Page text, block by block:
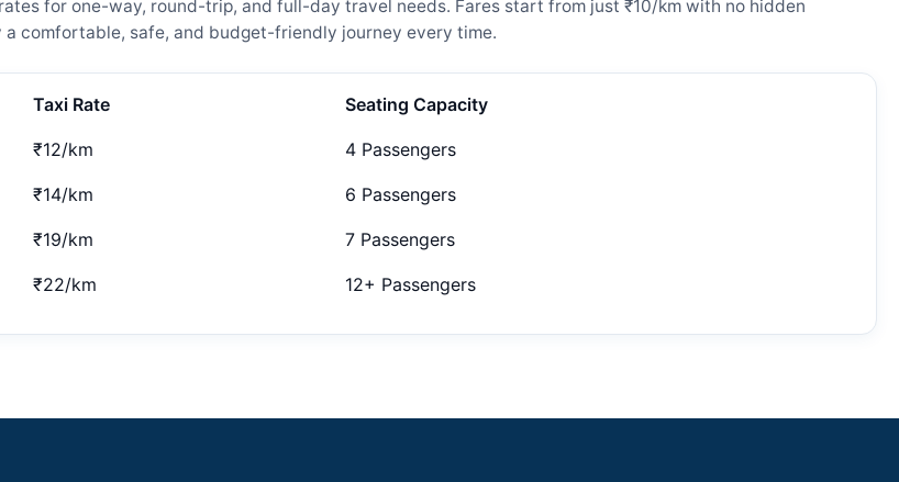
for one-way, round-trip, and full-day travel needs. Fares start from just ₹10/km with no hidden
a comfortable, safe, and budget-friendly journey every time.
Taxi Rate Seating Capacity
₹12/km 4 Passengers
₹14/km 6 Passengers
₹19/km 7 Passengers
₹22/km 12+ Passengers